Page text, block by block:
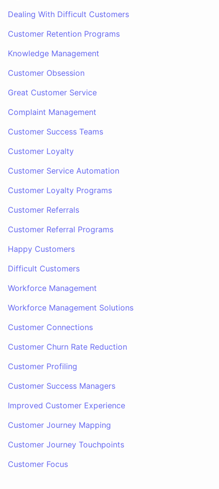
Dealing With Difficult Customers
Customer Retention Programs
Knowledge Management
Customer Obsession
Great Customer Service
Complaint Management
Customer Success Teams
Customer Loyalty
Customer Service Automation
Customer Loyalty Programs
Customer Referrals
Customer Referral Programs
Happy Customers
Difficult Customers
Workforce Management
Workforce Management Solutions
Customer Connections
Customer Churn Rate Reduction
Customer Profiling
Customer Success Managers
Improved Customer Experience
Customer Journey Mapping
Customer Journey Touchpoints
Customer Focus